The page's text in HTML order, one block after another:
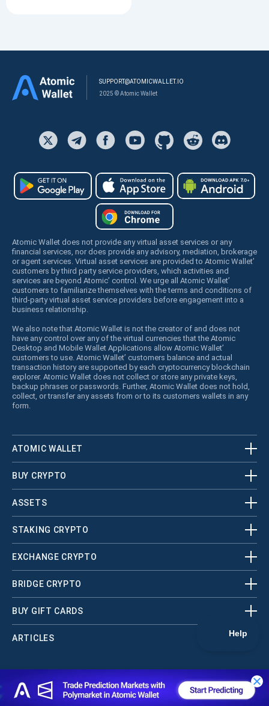
SUPPORT@ATOMICWALLET.IO
2025 © Atomic Wallet
Atomic Wallet does not provide any virtual asset services or any
financial services, nor does provide any advisory, mediation, brokerage
or agent services. Virtual asset services are provided to Atomic Wallet’
customers by third party service providers, which activities and
services are beyond Atomic’ control. We urge all Atomic Wallet’
customers to familiarize themselves with the terms and conditions of
third-party virtual asset service providers before engagement into a
business relationship.
We also note that Atomic Wallet is not the creator of and does not
have any control over any of the virtual currencies that the Atomic
Desktop and Mobile Wallet Applications allow Atomic Wallet’
customers to use. Atomic Wallet’ customers balance and actual
transaction history are supported by each cryptocurrency blockchain
explorer. Atomic Wallet does not collect or store any private keys,
backup phrases or passwords. Further, Atomic Wallet does not hold,
collect, or transfer any assets from or to its customers wallets in any
form.
ATOMIC WALLET
BUY CRYPTO
ASSETS
STAKING CRYPTO
EXCHANGE CRYPTO
BRIDGE CRYPTO
BUY GIFT CARDS
ARTICLES